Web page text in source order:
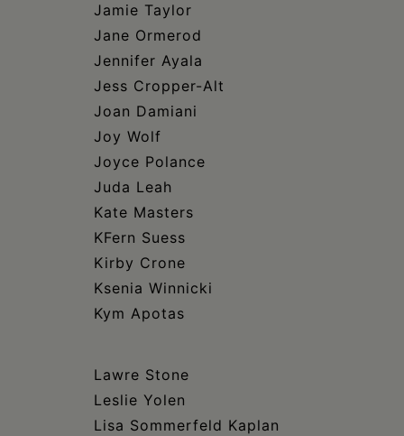
Jamie Taylor
Jane Ormerod
Jennifer Ayala
Jess Cropper-Alt
Joan Damiani
Joy Wolf
Joyce Polance
Juda Leah
Kate Masters
KFern Suess
Kirby Crone
Ksenia Winnicki
Kym Apotas
Lawre Stone
Leslie Yolen
Lisa Sommerfeld Kaplan